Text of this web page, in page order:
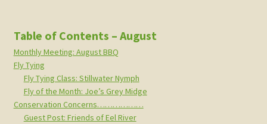
Table of Contents – August
Monthly Meeting: August BBQ
Fly Tying
Fly Tying Class: Stillwater Nymph
Fly of the Month: Joe’s Grey Midge
Conservation Concerns………………
Guest Post: Friends of Eel River